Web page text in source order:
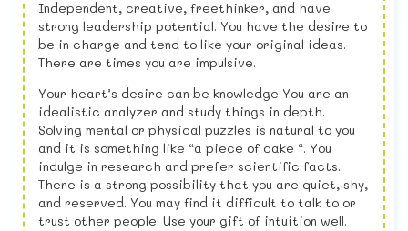
Independent, creative, freethinker, and have
strong leadership potential. You have the desire to
be in charge and tend to like your original ideas.
There are times you are impulsive.
Your heart’s desire can be knowledge You are an
idealistic analyzer and study things in depth.
Solving mental or physical puzzles is natural to you
and it is something like “a piece of cake “. You
indulge in research and prefer scientific facts.
There is a strong possibility that you are quiet, shy,
and reserved. You may find it difficult to talk to or
trust other people. Use your gift of intuition well.